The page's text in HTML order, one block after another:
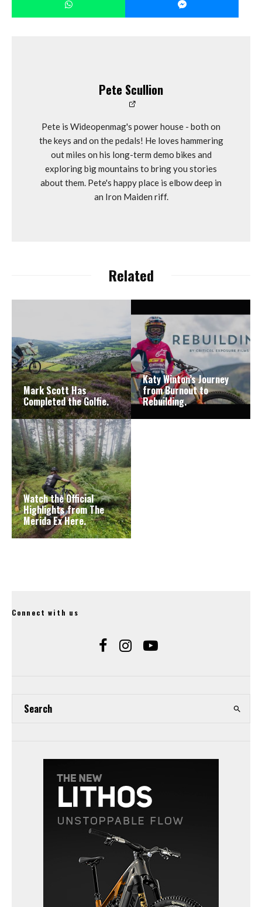
Pete Scullion
Pete is Wideopenmag's power house - both on
the keys and on the pedals! He loves hammering
out miles on his long-term demo bikes and
exploring big mountains to bring you stories
about them. Pete's happy place is elbow deep in
an Iron Maiden riff.
Related
Mark Scott Has
Completed the Golfie.
Katy Winton’s Journey
from Burnout to
Rebuilding.
Watch the Official
Highlights from The
Merida Ex Here.
Connect with us